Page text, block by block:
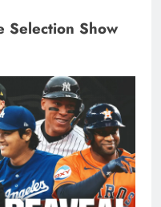
Selection Show